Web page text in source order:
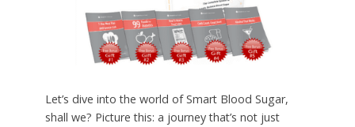
Let’s dive into the world of Smart Blood Sugar,
shall we? Picture this: a journey that’s not just